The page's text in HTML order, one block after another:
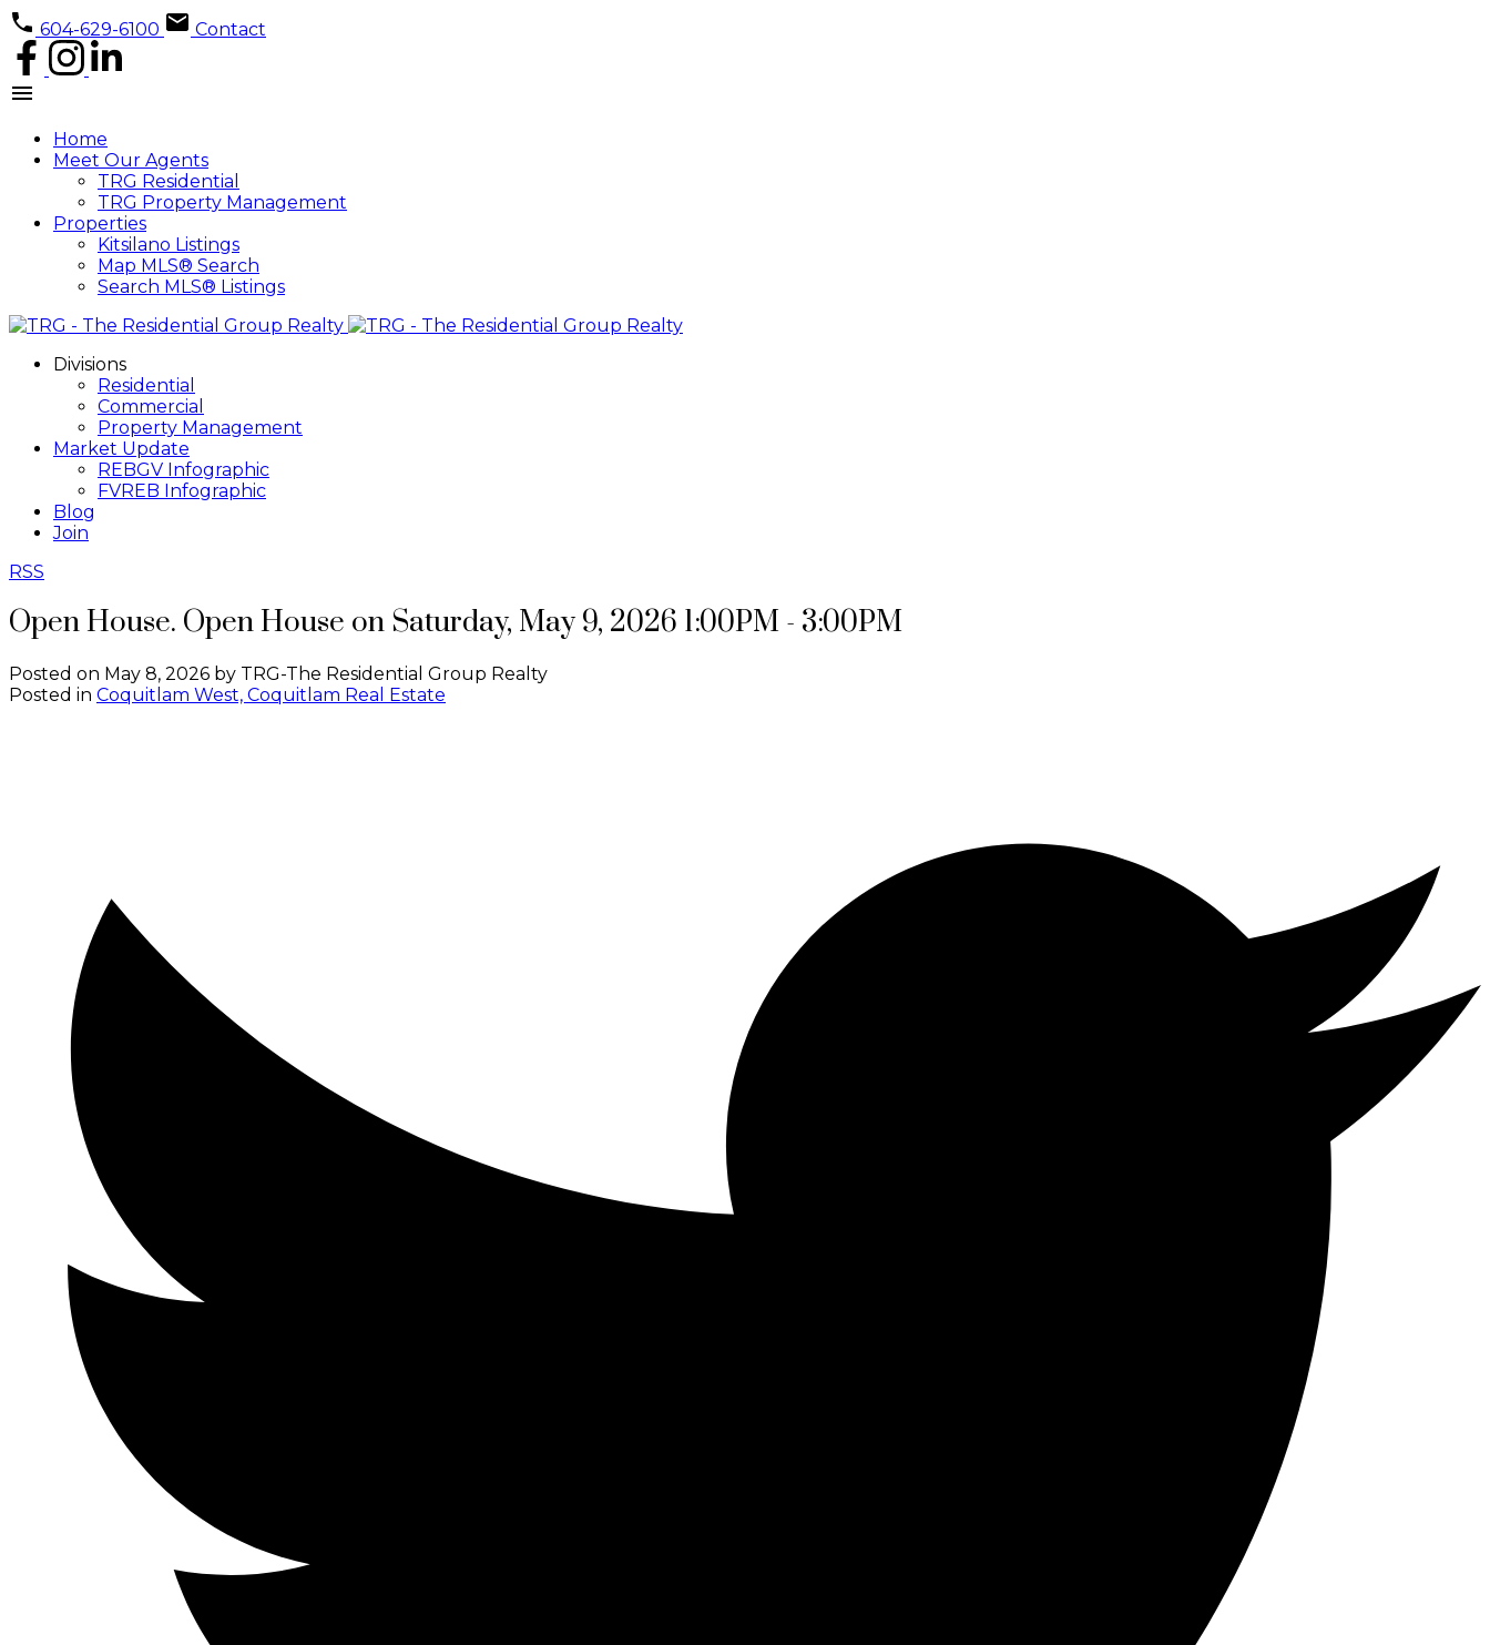
604-629-6100 Contact
Home
Meet Our Agents
TRG Residential
TRG Property Management
Properties
Kitsilano Listings
Map MLS® Search
Search MLS® Listings
Divisions
Residential
Commercial
Property Management
Market Update
REBGV Infographic
FVREB Infographic
Blog
Join
RSS
Open House. Open House on Saturday, May 9, 2026 1:00PM - 3:00PM
Posted on May 8, 2026 by TRG-The Residential Group Realty
Posted in Coquitlam West, Coquitlam Real Estate